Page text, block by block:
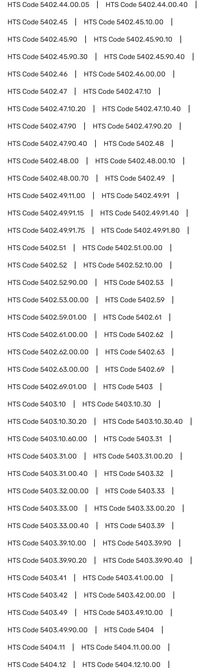
HTS Code5402.44.00.05 HTS Code5402.44.00.40
HTS Code5402.45 HTS Code5402.45.10.00
HTS Code5402.45.90 HTS Code5402.45.90.10
HTS Code5402.45.90.30 HTS Code5402.45.90.40
HTS Code5402.46 HTS Code5402.46.00.00
HTS Code5402.47 HTS Code5402.47.10
HTS Code5402.47.10.20 HTS Code5402.47.10.40
HTS Code5402.47.90 HTS Code5402.47.90.20
HTS Code5402.47.90.40 HTS Code5402.48
HTS Code5402.48.00 HTS Code5402.48.00.10
HTS Code5402.48.00.70 HTS Code5402.49
HTS Code5402.49.11.00 HTS Code5402.49.91
HTS Code5402.49.91.15 HTS Code5402.49.91.40
HTS Code5402.49.91.75 HTS Code5402.49.91.80
HTS Code5402.51 HTS Code5402.51.00.00
HTS Code5402.52 HTS Code5402.52.10.00
HTS Code5402.52.90.00 HTS Code5402.53
HTS Code5402.53.00.00 HTS Code5402.59
HTS Code5402.59.01.00 HTS Code5402.61
HTS Code5402.61.00.00 HTS Code5402.62
HTS Code5402.62.00.00 HTS Code5402.63
HTS Code5402.63.00.00 HTS Code5402.69
HTS Code5402.69.01.00 HTS Code5403
HTS Code5403.10 HTS Code5403.10.30
HTS Code5403.10.30.20 HTS Code5403.10.30.40
HTS Code5403.10.60.00 HTS Code5403.31
HTS Code5403.31.00 HTS Code5403.31.00.20
HTS Code5403.31.00.40 HTS Code5403.32
HTS Code5403.32.00.00 HTS Code5403.33
HTS Code5403.33.00 HTS Code5403.33.00.20
HTS Code5403.33.00.40 HTS Code5403.39
HTS Code5403.39.10.00 HTS Code5403.39.90
HTS Code5403.39.90.20 HTS Code5403.39.90.40
HTS Code5403.41 HTS Code5403.41.00.00
HTS Code5403.42 HTS Code5403.42.00.00
HTS Code5403.49 HTS Code5403.49.10.00
HTS Code5403.49.90.00 HTS Code5404
HTS Code5404.11 HTS Code5404.11.00.00
HTS Code5404.12 HTS Code5404.12.10.00